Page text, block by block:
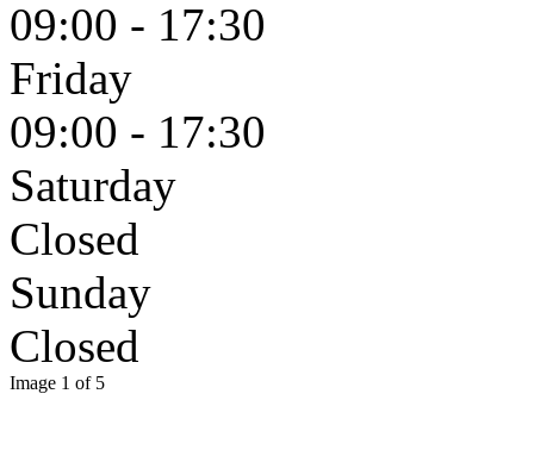
09:00 - 17:30
Friday
09:00 - 17:30
Saturday
Closed
Sunday
Closed
Image 1 of 5